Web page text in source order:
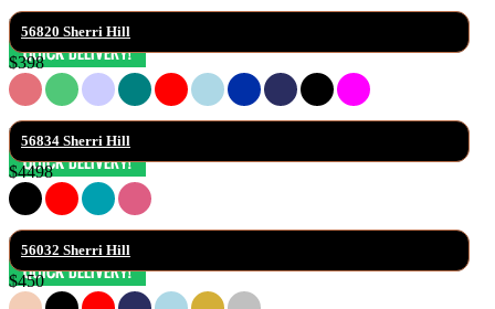
56820 Sherri Hill
$398
56834 Sherri Hill
$4498
56032 Sherri Hill
$450